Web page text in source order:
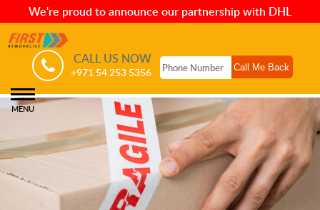
We're proud to announce our partnership with DHL
CALL US NOW
+971 54 253 5356
MENU